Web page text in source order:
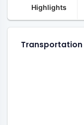
Highlights
Transportation